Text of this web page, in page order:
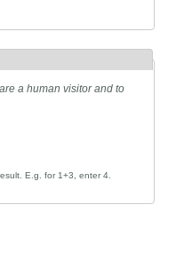
and recommendations
the information, opinions
for self-medication,
a human visitor and to
E.g. for 1+3, enter 4.